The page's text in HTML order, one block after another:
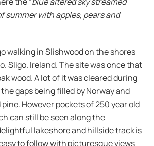
summer with apples, pears and
walking in Slishwood on the shores
Sligo. Ireland. The site was once that
wood. A lot of it was cleared during
gaps being filled by Norway and
However pockets of 250 year old
can still be seen along the
lakeshore and hillside track is
to follow with picturesque views